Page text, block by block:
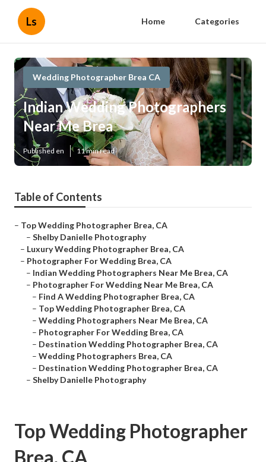
Ls Home Categories
Wedding Photographer Brea CA
Indian Wedding Photographers
Near Me Brea
Published en 11 min read
Table of Contents
– Top Wedding Photographer Brea, CA
– Shelby Danielle Photography
– Luxury Wedding Photographer Brea, CA
– Photographer For Wedding Brea, CA
– Indian Wedding Photographers Near Me Brea, CA
– Photographer For Wedding Near Me Brea, CA
– Find A Wedding Photographer Brea, CA
– Top Wedding Photographer Brea, CA
– Wedding Photographers Near Me Brea, CA
– Photographer For Wedding Brea, CA
– Destination Wedding Photographer Brea, CA
– Wedding Photographers Brea, CA
– Destination Wedding Photographer Brea, CA
– Shelby Danielle Photography
Top Wedding Photographer
Brea, CA